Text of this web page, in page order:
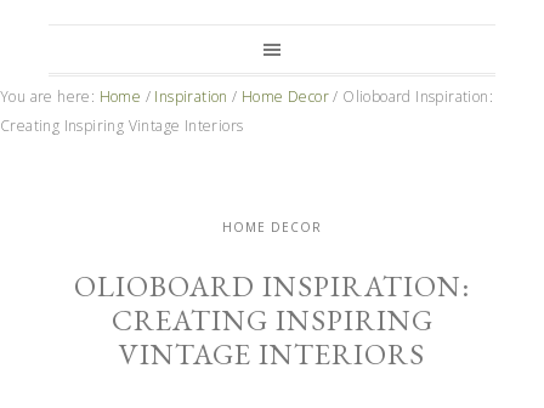
You are here: Home / Inspiration / Home Decor / Olioboard Inspiration:
Creating Inspiring Vintage Interiors
HOME DECOR
OLIOBOARD INSPIRATION:
CREATING INSPIRING
VINTAGE INTERIORS